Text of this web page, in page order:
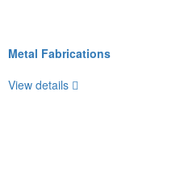
Metal Fabrications
View details